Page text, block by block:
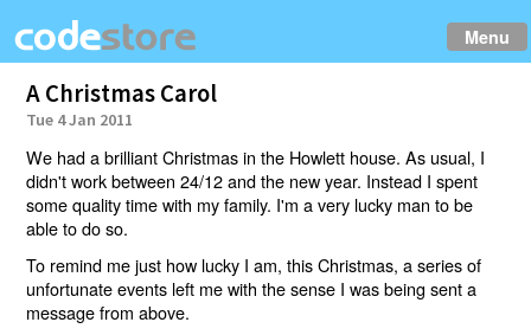
Menu
A Christmas Carol
Tue 4 Jan 2011
We had a brilliant Christmas in the Howlett house. As usual, I
didn't work between 24/12 and the new year. Instead I spent
some quality time with my family. I'm a very lucky man to be
able to do so.
To remind me just how lucky I am, this Christmas, a series of
unfortunate events left me with the sense I was being sent a
message from above.